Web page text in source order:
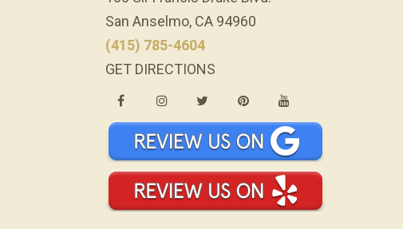
San Anselmo, CA 94960
(415) 785-4604
GET DIRECTIONS